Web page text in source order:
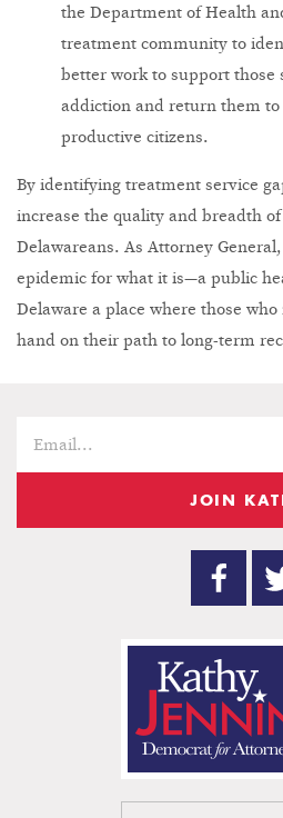
the Department of Health
treatment community to
better work to support those
addiction and return them
productive citizens.
By identifying treatment service
increase the quality and breadth
Delawareans. As Attorney
epidemic for what it is—a public
Delaware a place where those
hand on their path to long-term